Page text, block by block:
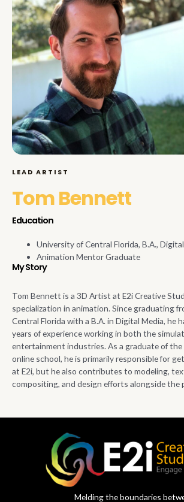
LEAD ARTIST
Tom Bennett
Education
University of Central Florida, B.A.,
Animation Mentor Graduate
My Story
Tom Bennett is a 3D Artist at E2i Creative
specialization in animation. Since graduating
Central Florida with a B.A. in Digital Media, he
years of experience working in both the
entertainment industries. As a graduate of
online school, he is primarily responsible for
at E2i, but he also contributes to modeling,
compositing, and design efforts alongside the
Melding the boundaries